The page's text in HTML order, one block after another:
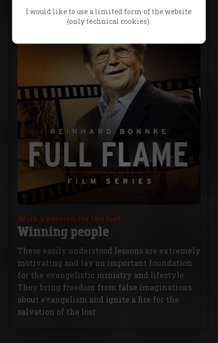
With a passion for the lost
Winning people
These easily understood lessons are extremely
motivating and lay an important foundation
for the evangelistic ministry and lifestyle.
They bring freedom from false imaginations
about evangelism and ignite a fire for the
salvation of the lost.
I would like to use a limited form of the website
(only technical cookies).